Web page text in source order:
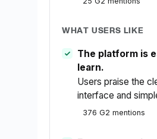
WHAT USERS LIKE
The platform is
learn.
Users praise the
interface and
376 G2 mentions